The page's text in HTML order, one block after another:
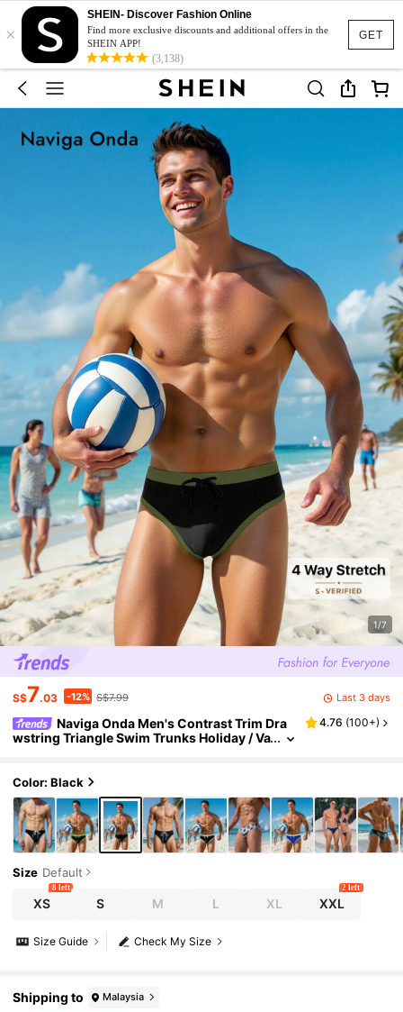
GET
×
SHEIN- Discover Fashion Online
Find more exclusive discounts and additional offers in the
SHEIN APP!
(3,138)
1/7
S$7.03 -12% S$7.99 Last 3 days
Naviga Onda Men's Contrast Trim Dra
wstring Triangle Swim Trunks Holiday / Va
4.76 (100+)
Color: Black
Size Default
XS
8 left
S M L XL XXL
2 left
Check My Size
Size Guide
Shipping to Malaysia